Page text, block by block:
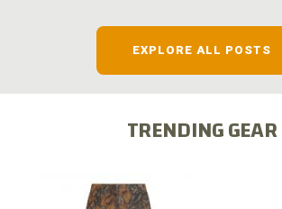
EXPLORE ALL POSTS
TRENDING GEAR